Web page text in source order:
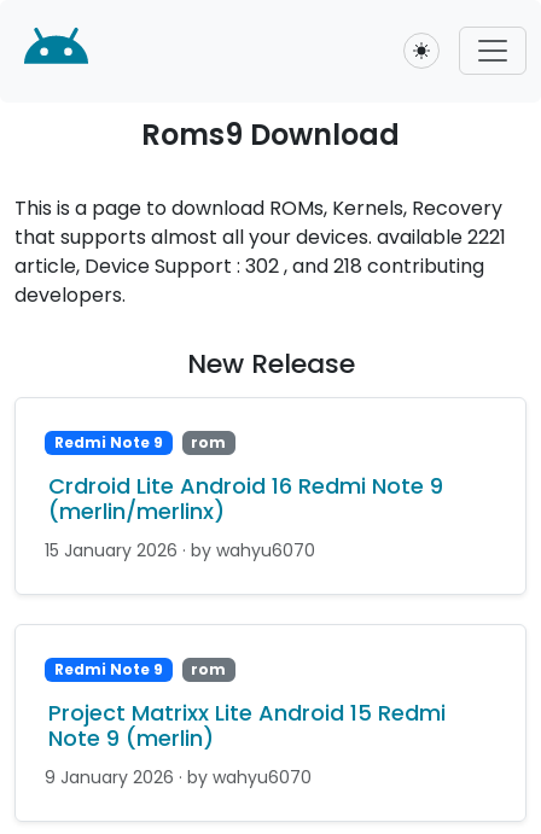
Toggle theme
Roms9 Download
This is a page to download ROMs, Kernels, Recovery
that supports almost all your devices. available 2221
article, Device Support : 302 , and 218 contributing
developers.
New Release
Redmi Note 9 rom
Crdroid Lite Android 16 Redmi Note 9
(merlin/merlinx)
15 January 2026 · by wahyu6070
Redmi Note 9 rom
Project Matrixx Lite Android 15 Redmi
Note 9 (merlin)
9 January 2026 · by wahyu6070